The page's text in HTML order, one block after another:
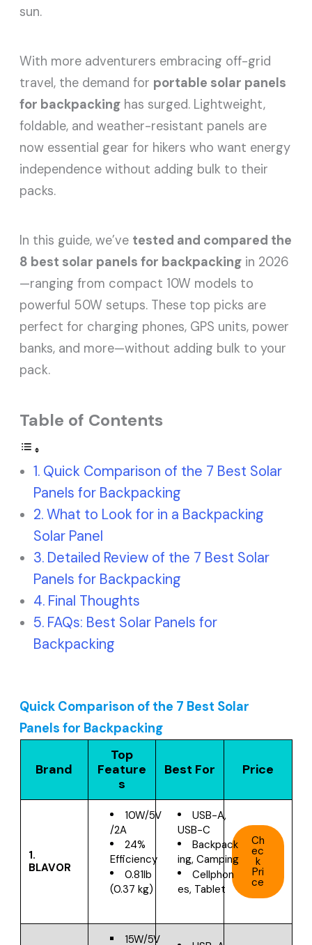
sun.
With more adventurers embracing off-grid
travel, the demand for portable solar panels
for backpacking has surged. Lightweight,
foldable, and weather-resistant panels are
now essential gear for hikers who want energy
independence without adding bulk to their
packs.
In this guide, we’ve tested and compared the
8 best solar panels for backpacking in 2026
—ranging from compact 10W models to
powerful 50W setups. These top picks are
perfect for charging phones, GPS units, power
banks, and more—without adding bulk to your
pack.
Table of Contents
Quick Comparison of the 7 Best Solar
Panels for Backpacking
What to Look for in a Backpacking
Solar Panel
Detailed Review of the 7 Best Solar
Panels for Backpacking
Final Thoughts
FAQs: Best Solar Panels for
Backpacking
Quick Comparison of the 7 Best Solar
Panels for Backpacking
Brand
Top
Feature
s
Best For Price
1.
BLAVOR
10W/5V
/2A
24%
Efficiency
0.81lb
(0.37 kg)
USB-A,
USB-C
Backpack
ing, Camping
Cellphon
es, Tablet
Ch
ec
k
Pri
ce
15W/5V